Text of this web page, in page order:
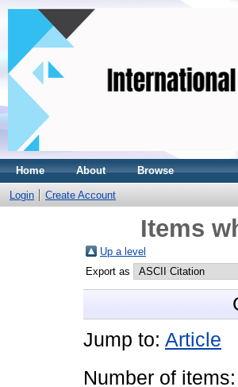
Home About Browse
Login Create Account
Items
Up a level
Export as
Jump to: Article
Number of items: